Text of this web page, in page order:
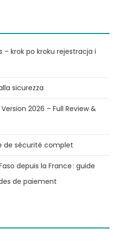
– krok po kroku rejestracja i
sicurezza
2026 – Full Review &
de sécurité complet
depuis la France : guide
de paiement